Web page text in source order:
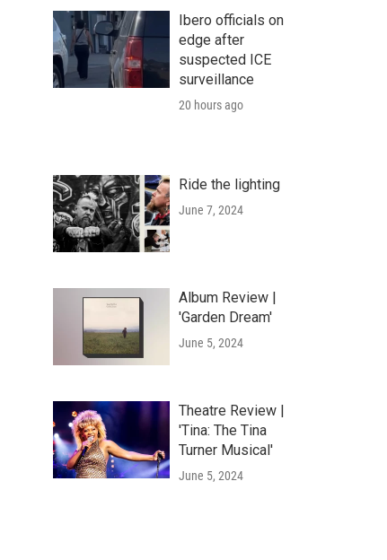
Ibero officials on
edge after
suspected ICE
surveillance
20 hours ago
Ride the lighting
June 7, 2024
Album Review |
'Garden Dream'
June 5, 2024
Theatre Review |
'Tina: The Tina
Turner Musical'
June 5, 2024